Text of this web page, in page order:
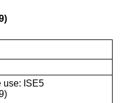
use: ISE5